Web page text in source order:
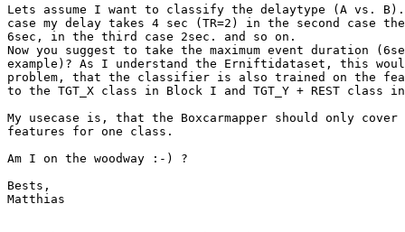
Lets assume I want to classify the delaytype (A vs.
case my delay takes 4 sec (TR=2) in the second case
6sec, in the third case 2sec. and so on.
Now you suggest to take the maximum event duration
example)? As I understand the Erniftidataset, this
problem, that the classifier is also trained on the
to the TGT_X class in Block I and TGT_Y + REST
My usecase is, that the Boxcarmapper should only
features for one class.
Am I on the woodway :-) ?
Bests,
Matthias